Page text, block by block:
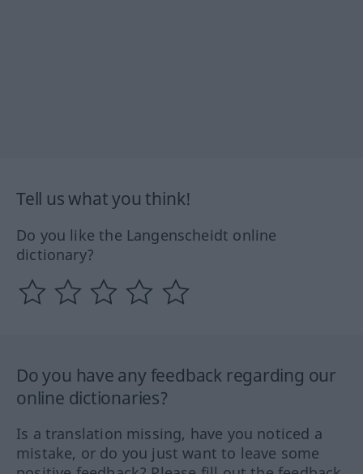
Tell us what you think!
Do you like the Langenscheidt online
dictionary?
Do you have any feedback regarding our
online dictionaries?
Is a translation missing, have you noticed a
mistake, or do you just want to leave some